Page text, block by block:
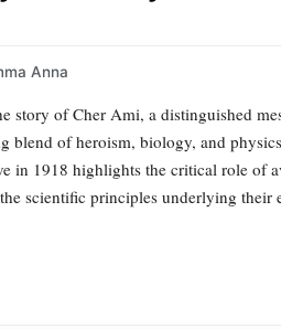
Anna
story of Cher Ami, a distinguished
blend of heroism, biology, and
in 1918 highlights the critical role of
scientific principles underlying their